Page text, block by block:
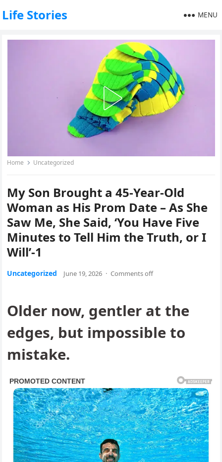
Life Stories MENU
Home Uncategorized
My Son Brought a 45-Year-Old
Woman as His Prom Date – As She
Saw Me, She Said, ‘You Have Five
Minutes to Tell Him the Truth, or I
Will’-1
Uncategorized June 19, 2026 · Comments off
Older now, gentler at the
edges, but impossible to
mistake.